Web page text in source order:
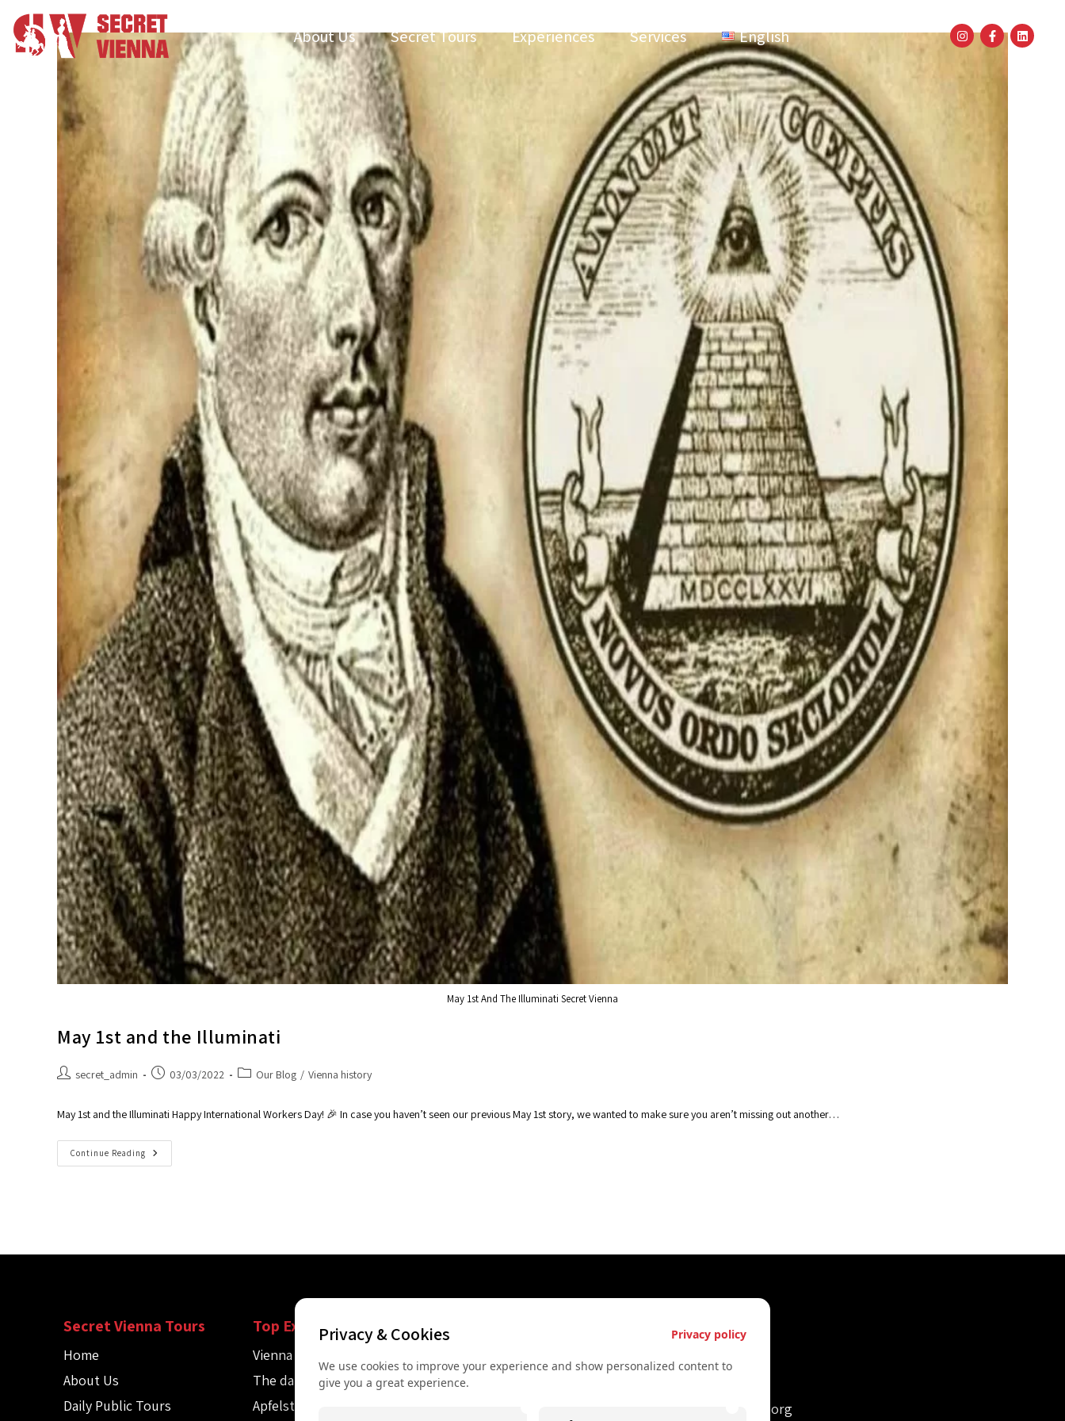
About Us Secret Tours Experiences Services English
May 1st And The Illuminati Secret Vienna
May 1st and the Illuminati
secret_admin 03/03/2022 Our Blog / Vienna history
May 1st and the Illuminati Happy International Workers Day! 🎉 In case you haven’t seen our previous May 1st story, we wanted to make sure you aren’t missing out another…
Continue Reading
Secret Vienna Tours
Home
About Us
Daily Public Tours
Top Experiences
Vienna Spy Tour
The dark side of Vienna
Apfelstrudel workshop
Airport Transfer
Contact Us
info@secretvienna.org
Privacy & Cookies Privacy policy
We use cookies to improve your experience and show personalized content to
give you a great experience.